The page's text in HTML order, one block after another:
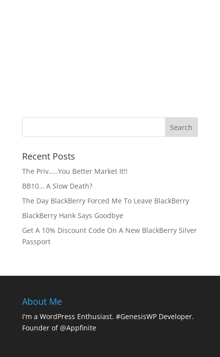
Recent Posts
The Priv…..You Better Market It!!
BB10… A Slow Death?
The Day BlackBerry Forced Me To Leave BlackBerry
BlackBerry Hank Says Goodbye
Get A 10% Discount Code On A New BlackBerry Silver
Passport
About Me
I'm a WordPress Enthusiast. #GenesisWP Developer.
Founder of @Appfinite